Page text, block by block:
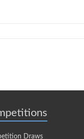
Draws